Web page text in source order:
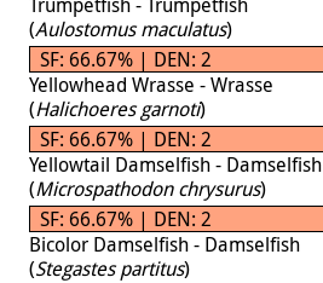
(Aulostomus maculatus)
SF: 66.67% | DEN: 2
Yellowhead Wrasse - Wrasse
(Halichoeres garnoti)
SF: 66.67% | DEN: 2
Yellowtail Damselfish - Damselfish
(Microspathodon chrysurus)
SF: 66.67% | DEN: 2
Bicolor Damselfish - Damselfish
(Stegastes partitus)